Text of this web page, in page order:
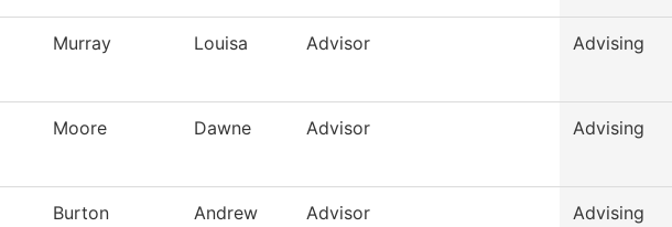
Murray Louisa Advisor Advising
Moore Dawne Advisor Advising
Burton Andrew Advisor Advising